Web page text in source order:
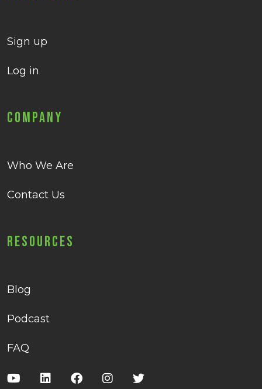
Sign up
Log in
Company
Who We Are
Contact Us
Resources
Blog
Podcast
FAQ